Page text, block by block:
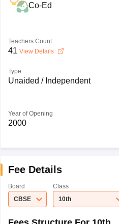
Co-Ed
Teachers Count
41 View Details
Type
Unaided / Independent
Year of Opening
2000
Fee Details
Board
CBSE
Class
10th